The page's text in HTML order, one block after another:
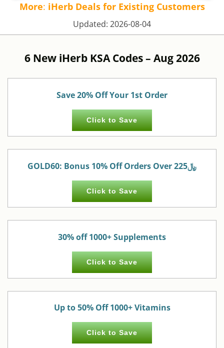
More: iHerb Deals for Existing Customers
Updated: 2026-08-04
6 New iHerb KSA Codes – Aug 2026
Save 20% Off Your 1st Order
Click to Save
GOLD60: Bonus 10% Off Orders Over 225﷼
Click to Save
30% off 1000+ Supplements
Click to Save
Up to 50% Off 1000+ Vitamins
Click to Save